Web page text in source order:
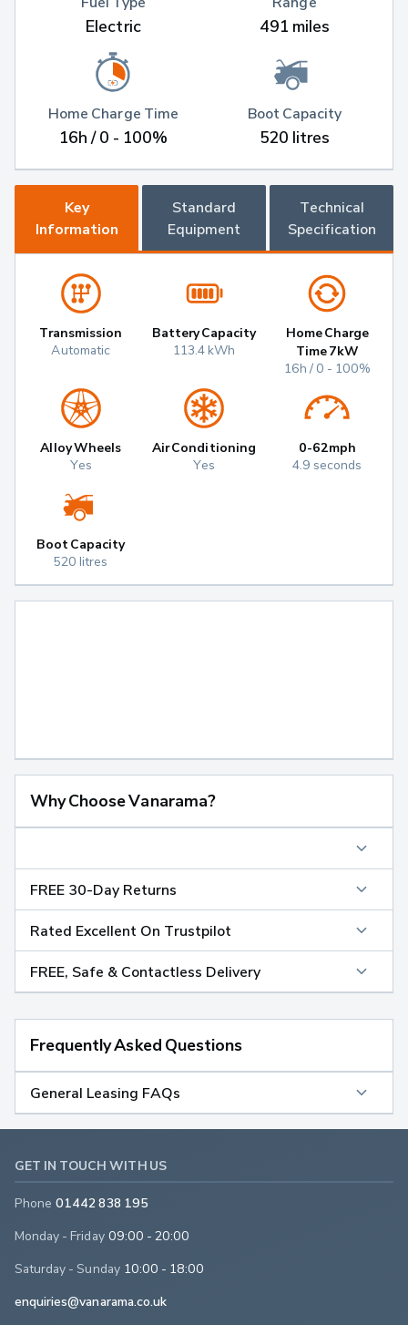
Electric
Home Charge Time
16h / 0 - 100%
491 miles
Boot Capacity
520 litres
Key
Information
Standard
Equipment
Technical
Specification
Transmission
Automatic
Battery Capacity
113.4 kWh
Home Charge
Time 7kW
16h / 0 - 100%
Alloy Wheels
Yes
Air Conditioning
Yes
0-62mph
4.9 seconds
Boot Capacity
520 litres
Why Choose Vanarama?
FREE 30-Day Returns
Rated Excellent On Trustpilot
FREE, Safe & Contactless Delivery
Frequently Asked Questions
General Leasing FAQs
GET IN TOUCH WITH US
Phone 01442 838 195
Monday - Friday 09:00 - 20:00
Saturday - Sunday 10:00 - 18:00
enquiries@vanarama.co.uk